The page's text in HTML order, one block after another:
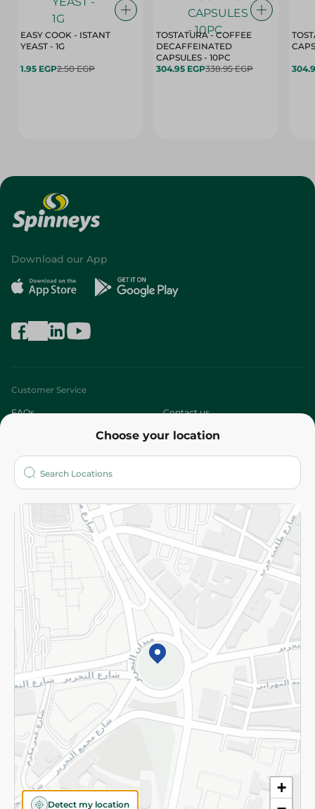
EASY COOK - ISTANT
YEAST - 1G
1.95 EGP2.50 EGP
TOSTATURA - COFFEE
DECAFFEINATED
CAPSULES - 10PC
304.95 EGP338.95 EGP
Choose your location
+
Detect my location
Download our App
Customer Service
FAQs Contact us
Who are we?
More
Returns and Refund Terms and Conditions
Privacy Policy
Subscribe to our NewsLetter
©2026 - Spinneys | All Rights Reserved